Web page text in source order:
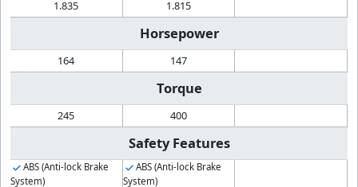
1.835 1.815
Horsepower
164 147
Torque
245 400
Safety Features
ABS (Anti-lock Brake
System)
ABS (Anti-lock Brake
System)